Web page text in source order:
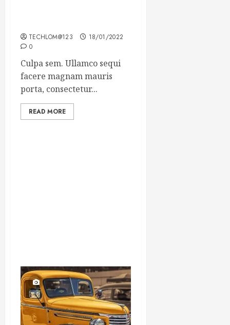
TECHLOM@123
18/01/2022
0
Culpa sem. Ullamco sequi
facere magnam mauris
porta, consectetur...
READ MORE